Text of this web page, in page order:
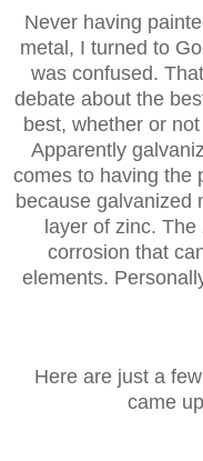
Never having
metal, I turned to
was confused.
debate about the
best, whether or
Apparently
comes to having the
because galvanized
layer of zinc.
corrosion that
elements.
Here are just a
came